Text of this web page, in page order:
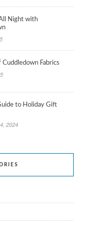
Night with
Cuddledown Fabrics
to Holiday Gift
2024